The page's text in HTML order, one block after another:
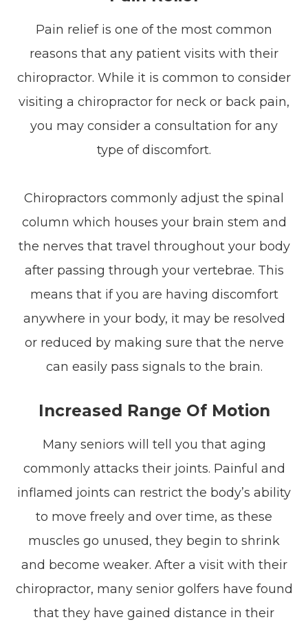
Pain relief is one of the most common
reasons that any patient visits with their
chiropractor. While it is common to consider
visiting a chiropractor for neck or back pain,
you may consider a consultation for any
type of discomfort.
Chiropractors commonly adjust the spinal
column which houses your brain stem and
the nerves that travel throughout your body
after passing through your vertebrae. This
means that if you are having discomfort
anywhere in your body, it may be resolved
or reduced by making sure that the nerve
can easily pass signals to the brain.
Increased Range Of Motion
Many seniors will tell you that aging
commonly attacks their joints. Painful and
inflamed joints can restrict the body’s ability
to move freely and over time, as these
muscles go unused, they begin to shrink
and become weaker. After a visit with their
chiropractor, many senior golfers have found
that they have gained distance in their